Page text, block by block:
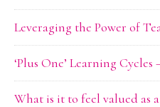
Leveraging the Power of
‘Plus One’ Learning
What is it to feel valued as